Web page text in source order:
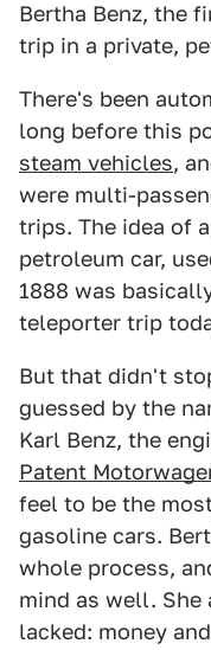
Bertha Benz, the
trip in a private,
There's been
long before this
steam vehicles,
were multi-
trips. The idea of
petroleum car,
1888 was
teleporter trip
But that didn't
guessed by the
Karl Benz, the
Patent
feel to be the
gasoline cars.
whole process,
mind as well.
lacked: money